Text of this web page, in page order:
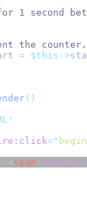
1 second
the
= $this->
()
=" begin
<span